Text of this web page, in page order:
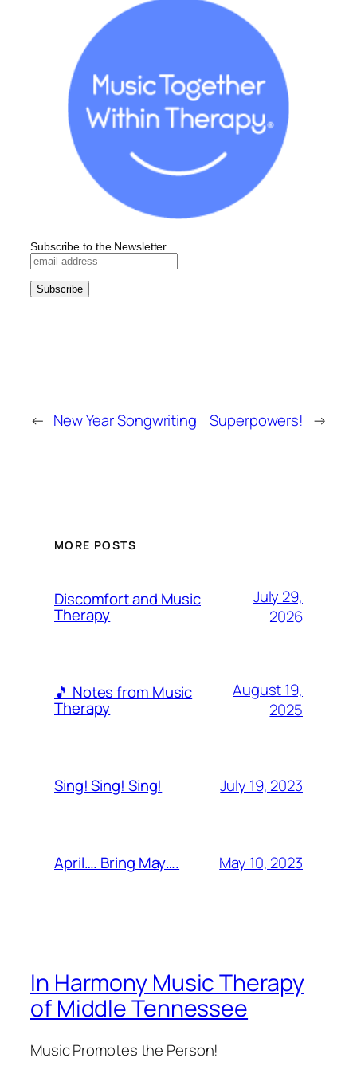
Subscribe to the Newsletter
← New Year Songwriting Superpowers! →
MORE POSTS
Discomfort and Music
Therapy
July 29,
2026
🎵 Notes from Music
Therapy
August 19,
2025
Sing! Sing! Sing! July 19, 2023
April…. Bring May…. May 10, 2023
In Harmony Music Therapy
of Middle Tennessee
Music Promotes the Person!